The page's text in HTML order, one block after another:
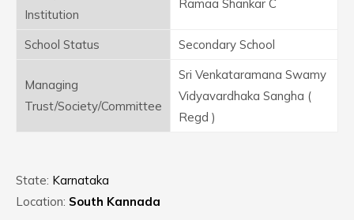
Institution
Ramaa Shankar C
School Status Secondary School
Managing
Trust/Society/Committee
Sri Venkataramana Swamy
Vidyavardhaka Sangha (
Regd )
State: Karnataka
Location: South Kannada